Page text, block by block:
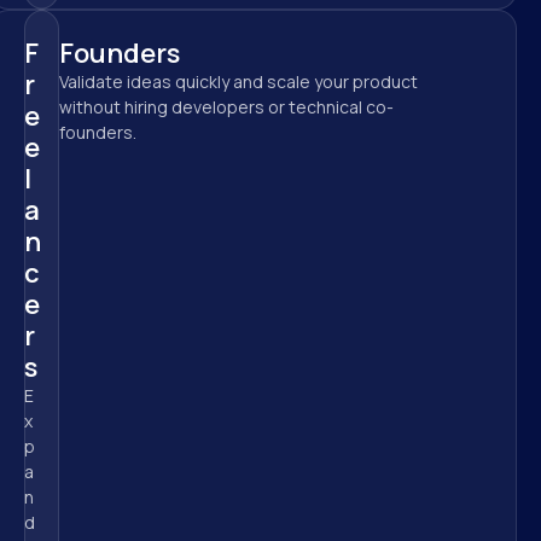
F
r
e
e
l
a
n
c
e
r
s
E
x
p
a
n
d
Founders
Validate ideas quickly and scale your product
without hiring developers or technical co-
founders.